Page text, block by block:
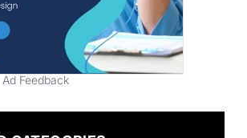
Ad Feedback